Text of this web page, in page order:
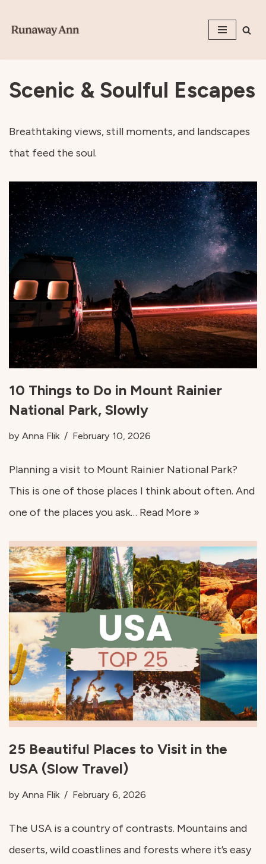
Skip
Scenic & Soulful Escapes
Breathtaking views, still moments, and landscapes
that feed the soul.
10 Things to Do in Mount Rainier
National Park, Slowly
by Anna Flik February 10, 2026
Planning a visit to Mount Rainier National Park?
This is one of those places I think about often. And
one of the places you ask… Read More »
25 Beautiful Places to Visit in the
USA (Slow Travel)
by Anna Flik February 6, 2026
The USA is a country of contrasts. Mountains and
deserts, wild coastlines and forests where it’s easy